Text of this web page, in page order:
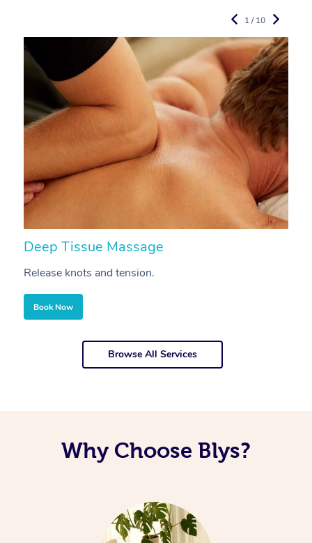
Deep Tissue Massage
Release knots and tension.
Book Now
1 / 10
Browse All Services
Why Choose Blys?